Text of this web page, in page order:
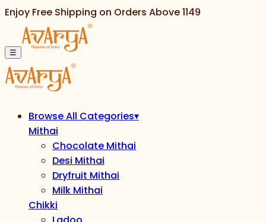
Enjoy Free Shipping on Orders Above1149
☰
Browse All Categories▾
Mithai
Chocolate Mithai
Desi Mithai
Dryfruit Mithai
Milk Mithai
Chikki